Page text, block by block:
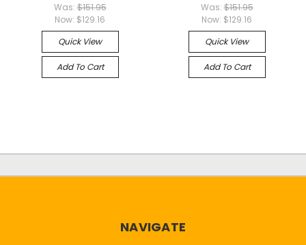
Was:$151.95
Now: $129.16
Quick View
Add To Cart
Was:$151.95
Now: $129.16
Quick View
Add To Cart
NAVIGATE